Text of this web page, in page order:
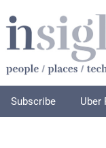
Subscribe Uber